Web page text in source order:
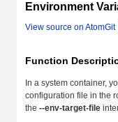
Environment
View source on AtomGit
Function
In a system container,
configuration file in the
the --env-target-file